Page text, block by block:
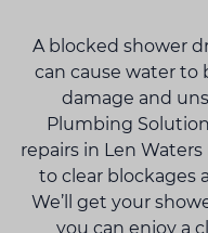
A blocked shower
can cause water to
damage and
Plumbing
repairs in Len
to clear blockages
We’ll get your
you can enjoy a